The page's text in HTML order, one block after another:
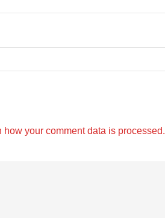
how your comment data is processed.